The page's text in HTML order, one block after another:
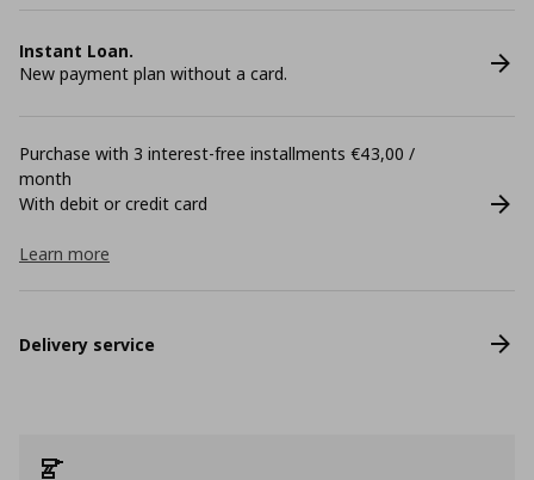
Instant Loan.
New payment plan without a card.
Purchase with 3 interest-free installments €43,00 /
month
With debit or credit card
Learn more
Delivery service